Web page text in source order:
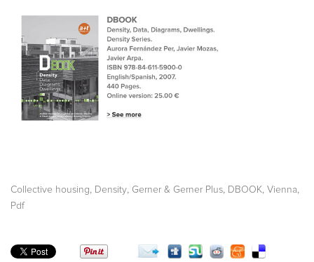
Collective housing Density Gerner & Gerner Plus DBOOK Vienna
Pdf